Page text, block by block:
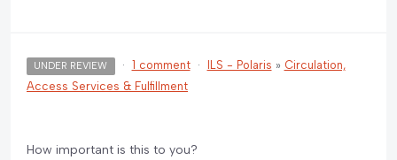
UNDER REVIEW · 1 comment · ILS - Polaris » Circulation,
Access Services & Fulfillment
How important is this to you?